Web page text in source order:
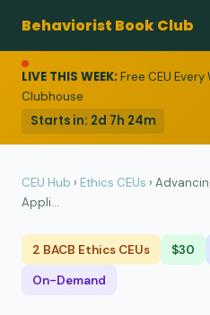
Behaviorist Book Club
LIVE THIS WEEK:Free CEU
Clubhouse
Starts in: 2d 7h 24m
CEU Hub › Ethics CEUs ›
Appli...
2 BACB Ethics CEUs $30
On-Demand